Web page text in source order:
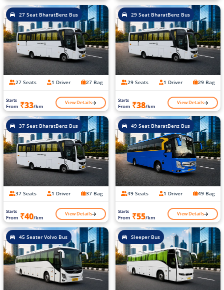
27 Seat BharatBenz Bus
27 Seats 1 Driver 27 Bag
Starts
From ₹33/km View Details
29 Seat BharatBenz Bus
29 Seats 1 Driver 29 Bag
Starts
From ₹38/km View Details
37 Seat BharatBenz Bus
37 Seats 1 Driver 37 Bag
Starts
From ₹40/km View Details
49 Seat BharatBenz Bus
49 Seats 1 Driver 49 Bag
Starts
From ₹55/km View Details
45 Seater Volvo Bus Sleeper Bus